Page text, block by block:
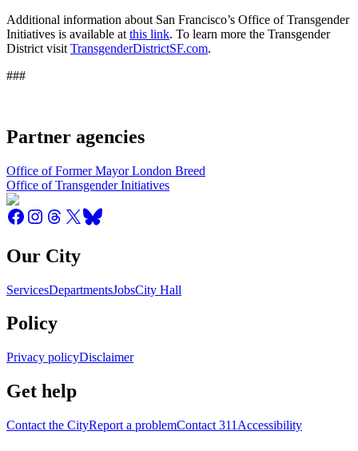
Additional information about San Francisco’s Office of Transgender
Initiatives is available at this link. To learn more the Transgender
District visit TransgenderDistrictSF.com.
###
Partner agencies
Office of Former Mayor London Breed
Office of Transgender Initiatives
Our City
ServicesDepartmentsJobsCity Hall
Policy
Privacy policyDisclaimer
Get help
Contact the CityReport a problemContact 311 Accessibility